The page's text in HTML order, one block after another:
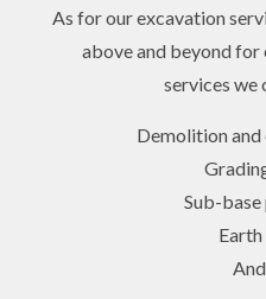
As for our excavation
above and beyond for
services we
Demolition
Sub-